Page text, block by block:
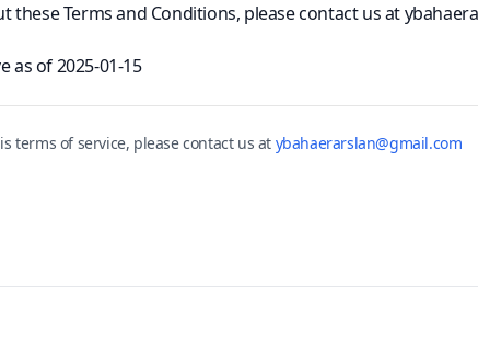
these Terms and Conditions, please contact us at
as of2025-01-15
terms of service, please contact us at ybahaerarslan@gmail.com